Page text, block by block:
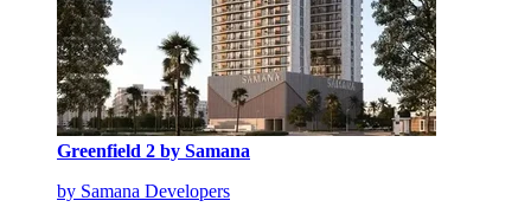
Greenfield 2 by Samana
by Samana Developers